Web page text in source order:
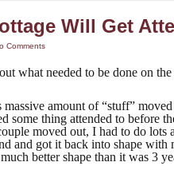
Will Get
Comments
what needed to be done on
amount of “stuff”
some thing attended to before
moved out, I had to do
and got it back into shape with
better shape than it was 3